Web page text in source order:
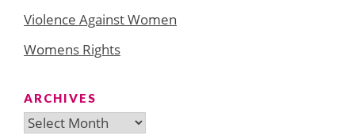
Violence Against Women
Womens Rights
ARCHIVES
Archives